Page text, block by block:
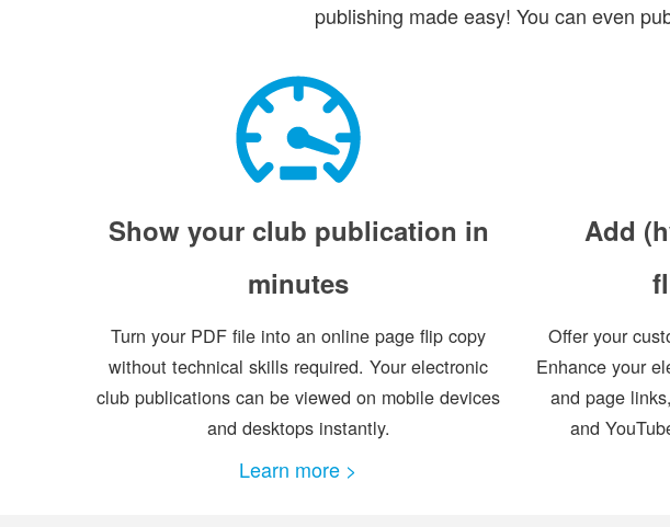
publishing made easy! You can even
Show your club publication in
minutes
Turn your PDF file into an online page flip copy
without technical skills required. Your electronic
club publications can be viewed on mobile devices
and desktops instantly.
Learn more >
Add
Offer your
Enhance your
and page
and